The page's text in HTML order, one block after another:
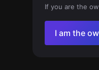
If you are the
I am the